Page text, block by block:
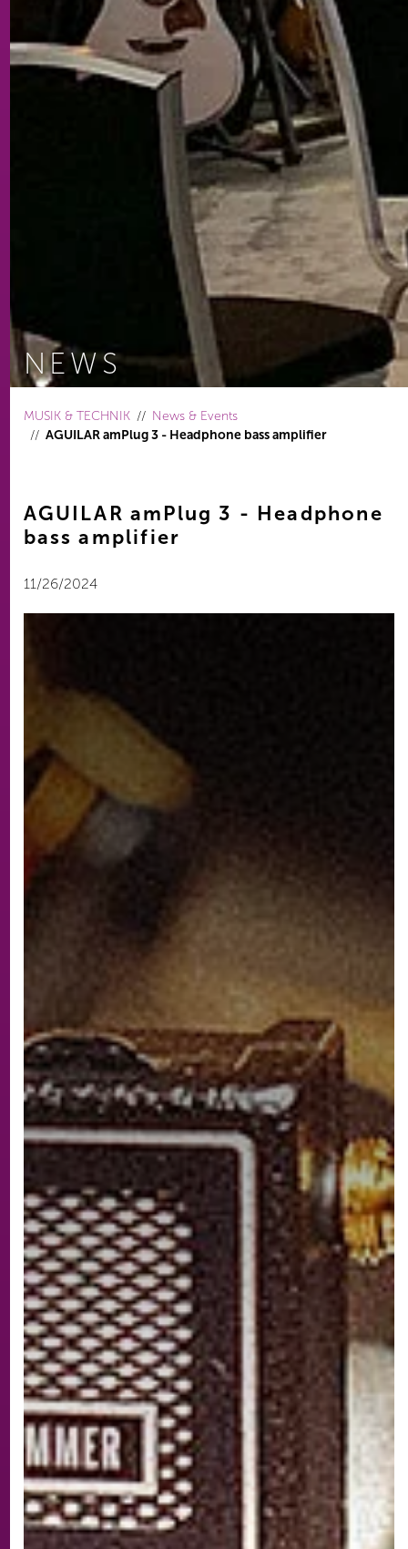
NEWS
MUSIK & TECHNIK
News & Events
AGUILAR amPlug 3 - Headphone bass amplifier
AGUILAR amPlug 3 - Headphone
bass amplifier
11/26/2024